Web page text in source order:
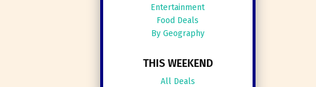
Entertainment
Food Deals
By Geography
THIS WEEKEND
All Deals